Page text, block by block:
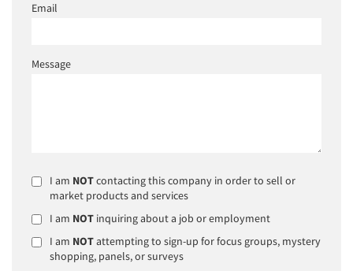
Email
Message
I am NOTcontacting this company in order to sell or
market products and services
I am NOT inquiring about a job or employment
I am NOTattempting to sign-up for focus groups, mystery
shopping, panels, or surveys